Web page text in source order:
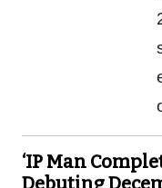
‘IP Man
Debuting